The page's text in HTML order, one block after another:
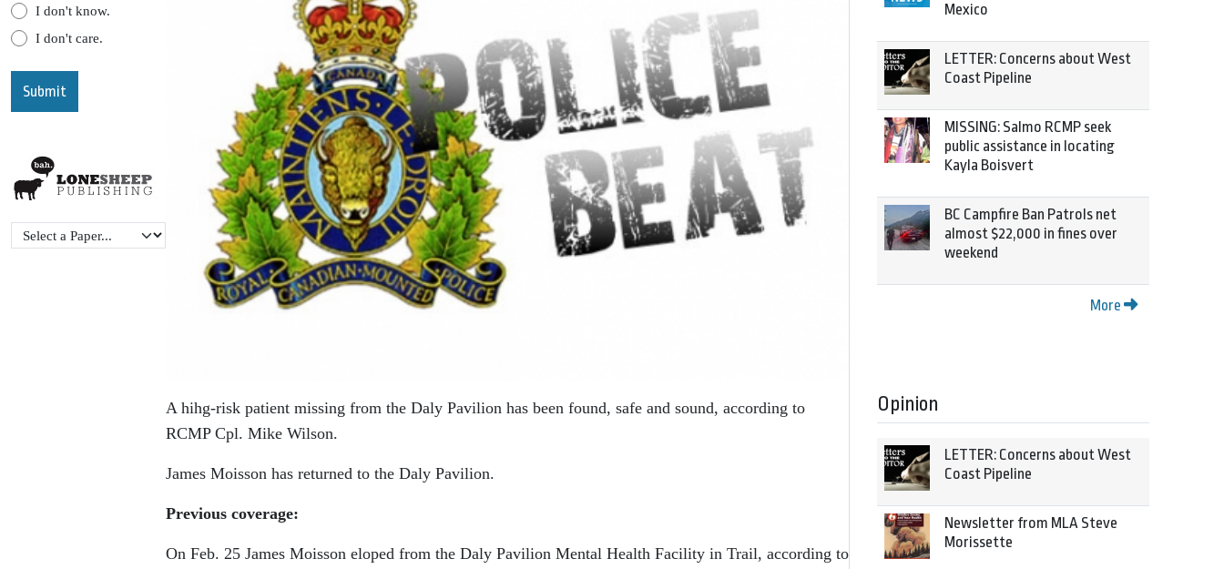
I don't know.
I don't care.
A hihg-risk patient missing from the Daly Pavilion has been found, safe and sound, according to
RCMP Cpl. Mike Wilson.
James Moisson has returned to the Daly Pavilion.
Previous coverage:
On Feb. 25 James Moisson eloped from the Daly Pavilion Mental Health Facility in Trail, according to
Mexico
LETTER: Concerns about West
Coast Pipeline
MISSING: Salmo RCMP seek
public assistance in locating
Kayla Boisvert
BC Campfire Ban Patrols net
almost $22,000 in fines over
weekend
More
Opinion
LETTER: Concerns about West
Coast Pipeline
Newsletter from MLA Steve
Morissette